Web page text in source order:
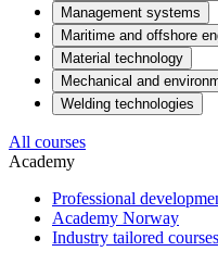
Management systems
Maritime and offshore
Material technology
Mechanical and
Welding technologies
All courses
Academy
Professional
Academy Norway
Industry tailored courses